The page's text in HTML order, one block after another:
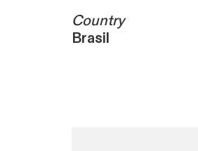
Country
Brasil